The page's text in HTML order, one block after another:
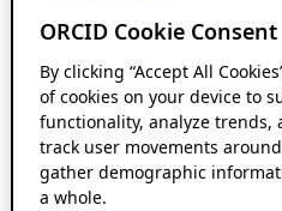
ORCID Cookie Consent
By clicking “Accept All
of cookies on your device to
functionality, analyze trends,
track user movements
gather demographic
a whole.